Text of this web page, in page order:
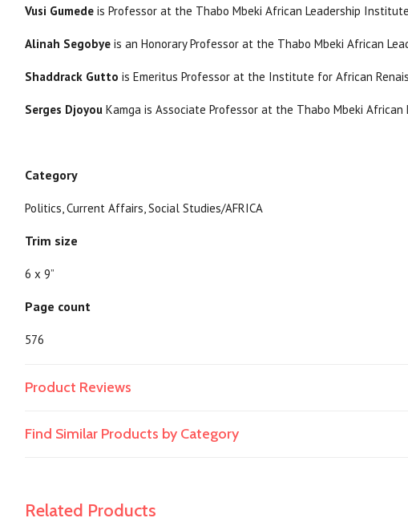
Vusi Gumede is Professor at the Thabo Mbeki African Leadership
Alinah Segobye is an Honorary Professor at the Thabo Mbeki African
Shaddrack Gutto is Emeritus Professor at the Institute for African
Serges Djoyou Kamga is Associate Professor at the Thabo Mbeki
Category
Politics, Current Affairs, Social Studies/AFRICA
Trim size
6 x 9”
Page count
576
Product Reviews
Find Similar Products by Category
Related Products